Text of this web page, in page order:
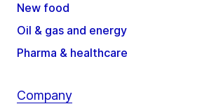
New food
Oil & gas and energy
Pharma & healthcare
Company